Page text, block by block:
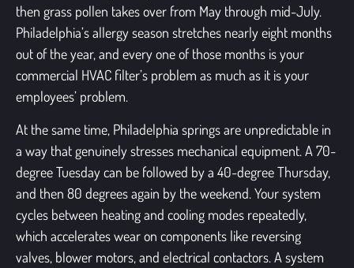
then grass pollen takes over from May through mid-July.
Philadelphia’s allergy season stretches nearly eight months
out of the year, and every one of those months is your
commercial HVAC filter’s problem as much as it is your
employees’ problem.
At the same time, Philadelphia springs are unpredictable in
a way that genuinely stresses mechanical equipment. A 70-
degree Tuesday can be followed by a 40-degree Thursday,
and then 80 degrees again by the weekend. Your system
cycles between heating and cooling modes repeatedly,
which accelerates wear on components like reversing
valves, blower motors, and electrical contactors. A system